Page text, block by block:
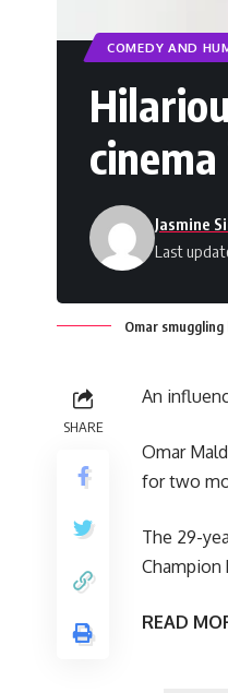
COMEDY AND
Last
Jasmine
Omar
SHARE
An
Omar
for two
The 29-
Champion
READ